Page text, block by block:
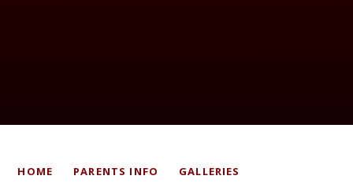
HOME PARENTS INFO GALLERIES